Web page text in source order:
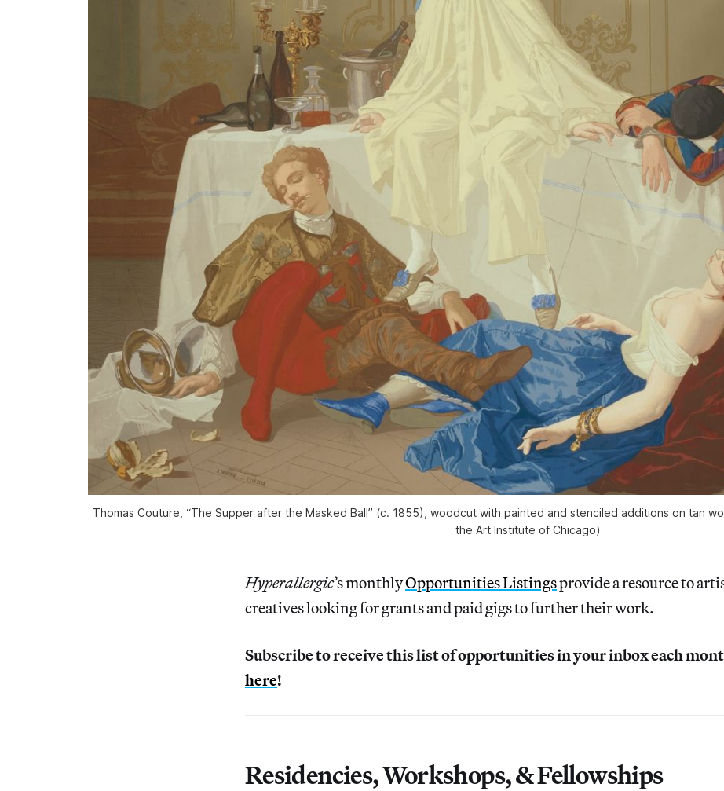
Thomas Couture, “The Supper after the Masked Ball” (c. 1855), woodcut with painted and stenciled additions on tan
the Art Institute of Chicago)
Hyperallergic’s monthlyOpportunities Listingsprovide a resource to
creatives looking for grants and paid gigs to further their work.
Subscribe to receive this list of opportunities in your inbox each
here!
Residencies, Workshops, & Fellowships